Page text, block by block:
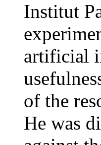
Institut
artificial
of the
He was